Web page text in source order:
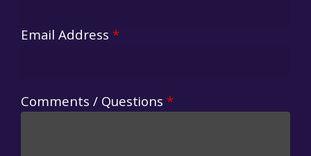
Email Address *
Comments / Questions *